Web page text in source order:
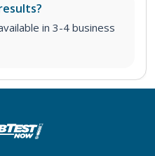
in 3-4 business